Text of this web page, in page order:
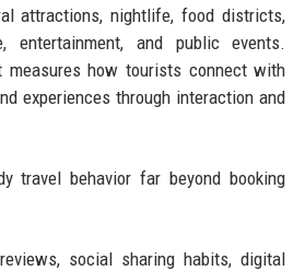
attractions, nightlife, food districts,
entertainment, and public events.
measures how tourists connect with
experiences through interaction and
travel behavior far beyond booking
social sharing habits, digital